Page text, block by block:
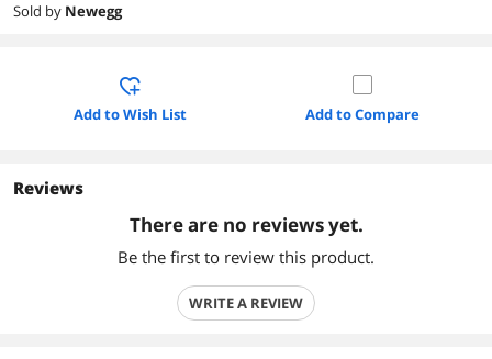
Sold by Newegg
Add to Wish List Add to Compare
Reviews
There are no reviews yet.
Be the first to review this product.
WRITE A REVIEW